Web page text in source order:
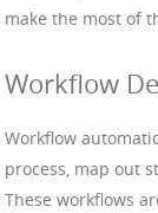
make the most of
Workflow
Workflow
process, map out
These workflows